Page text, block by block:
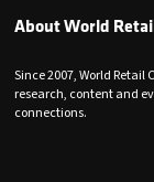
About World
Since 2007, World
research, content and
connections.